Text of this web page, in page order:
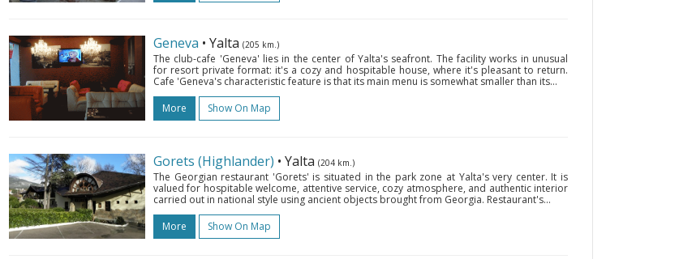
Geneva • Yalta (205 km.)
The club-cafe 'Geneva' lies in the center of Yalta's seafront. The facility works in unusual
for resort private format: it's a cozy and hospitable house, where it's pleasant to return.
Cafe 'Geneva's characteristic feature is that its main menu is somewhat smaller than its...
More
Show On Map
Gorets (Highlander) • Yalta (204 km.)
The Georgian restaurant 'Gorets' is situated in the park zone at Yalta's very center. It is
valued for hospitable welcome, attentive service, cozy atmosphere, and authentic interior
carried out in national style using ancient objects brought from Georgia. Restaurant's...
More
Show On Map